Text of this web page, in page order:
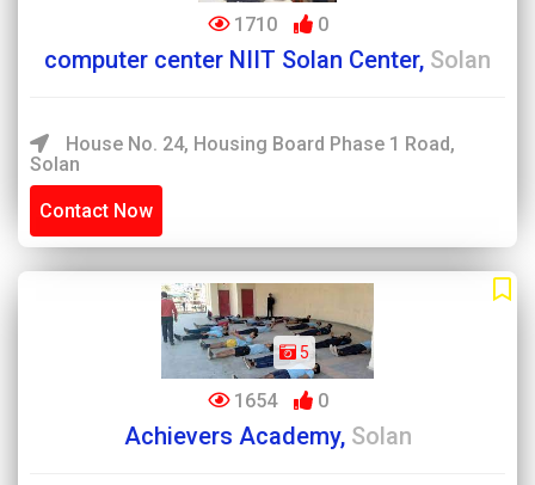
1710 0
computer center NIIT Solan Center, Solan
House No. 24, Housing Board Phase 1 Road,
Solan
Contact Now
5
1654 0
Achievers Academy, Solan